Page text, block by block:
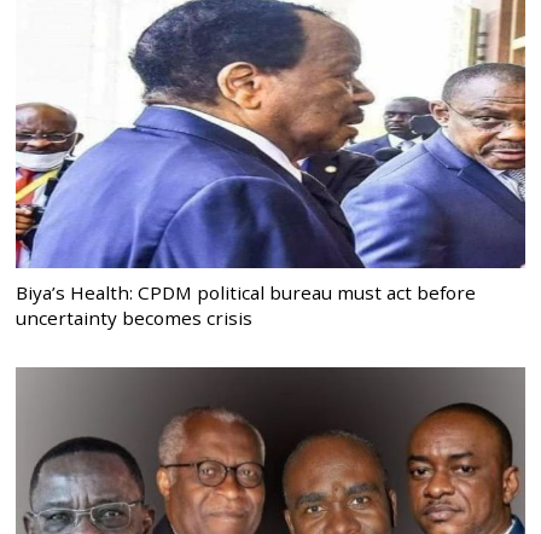
Biya’s Health: CPDM political bureau must act before
uncertainty becomes crisis